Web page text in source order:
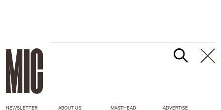
NEWSLETTER ABOUT US MASTHEAD
ADVERTISE